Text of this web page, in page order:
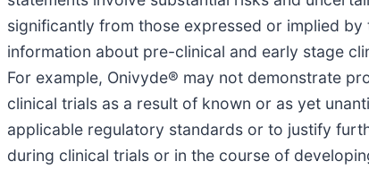
significantly from those expressed or implied
information about pre-clinical and early stage
For example, Onivyde® may not demonstrate
clinical trials as a result of known or as yet
applicable regulatory standards or to justify
during clinical trials or in the course of